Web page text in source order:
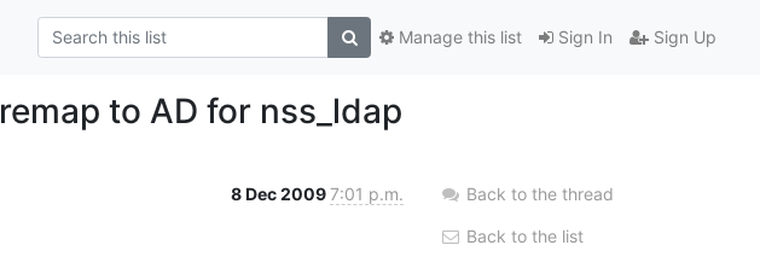
Sign In Sign Up
Manage this list
to AD for nss_ldap
8 Dec 20097:01 p.m. Back to the thread
Back to the list